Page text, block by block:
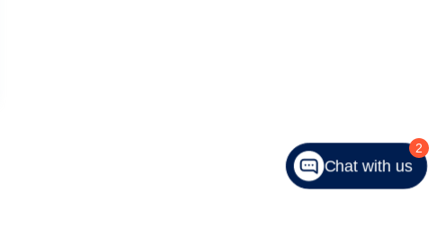
2
Chat with us